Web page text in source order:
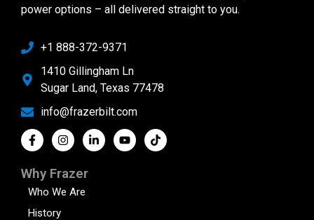
power options – all delivered straight to you.
+1 888-372-9371
1410 Gillingham Ln
Sugar Land, Texas 77478
info@frazerbilt.com
Why Frazer
Who We Are
History